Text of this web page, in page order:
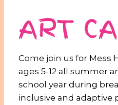
ART
Come join us for Mess
ages 5-12 all summer
school year during
inclusive and adaptive